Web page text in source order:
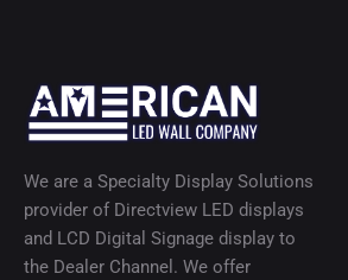
We are a Specialty Display Solutions
provider of Directview LED displays
and LCD Digital Signage display to
the Dealer Channel. We offer